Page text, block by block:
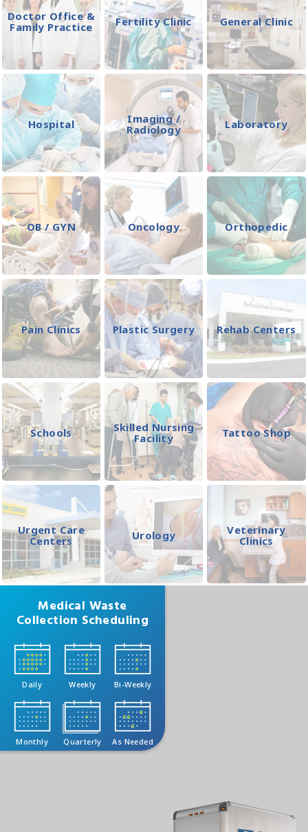
Doctor Office &
Family Practice
Fertility Clinic General Clinic
Hospital
Imaging /
Radiology
Laboratory
OB / GYN Oncology Orthopedic
Pain Clinics Plastic Surgery Rehab Centers
Schools
Skilled Nursing
Facility
Tattoo Shop
Urgent Care
Centers
Urology
Veterinary
Clinics
Medical Waste
Collection Scheduling
Daily Weekly Bi-Weekly
Monthly Quarterly As Needed